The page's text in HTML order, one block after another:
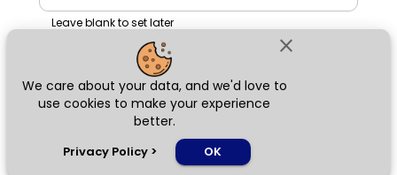
close
We care about your data, and we'd love to
use cookies to make your experience
better.
Privacy Policy > OK
Leave blank to set later
Next